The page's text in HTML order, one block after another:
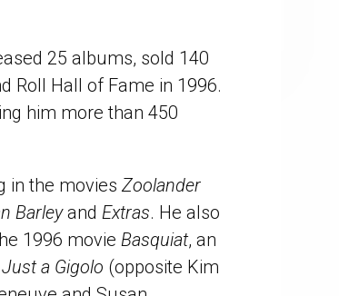
25 albums, sold 140
Roll Hall of Fame in 1996.
him more than 450
in the movies Zoolander
Barleyand Extras. He also
1996 movie Basquiat, an
Just a Gigolo (opposite Kim